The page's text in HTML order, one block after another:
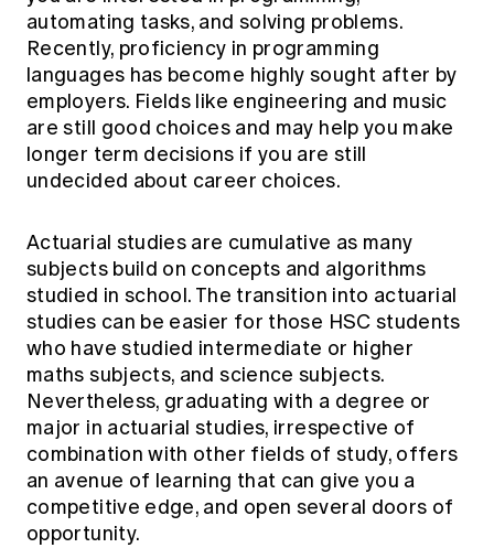
automating tasks, and solving problems.
Recently, proficiency in programming
languages has become highly sought after by
employers. Fields like engineering and music
are still good choices and may help you make
longer term decisions if you are still
undecided about career choices.
Actuarial studies are cumulative as many
subjects build on concepts and algorithms
studied in school. The transition into actuarial
studies can be easier for those HSC students
who have studied intermediate or higher
maths subjects, and science subjects.
Nevertheless, graduating with a degree or
major in actuarial studies, irrespective of
combination with other fields of study, offers
an avenue of learning that can give you a
competitive edge, and open several doors of
opportunity.